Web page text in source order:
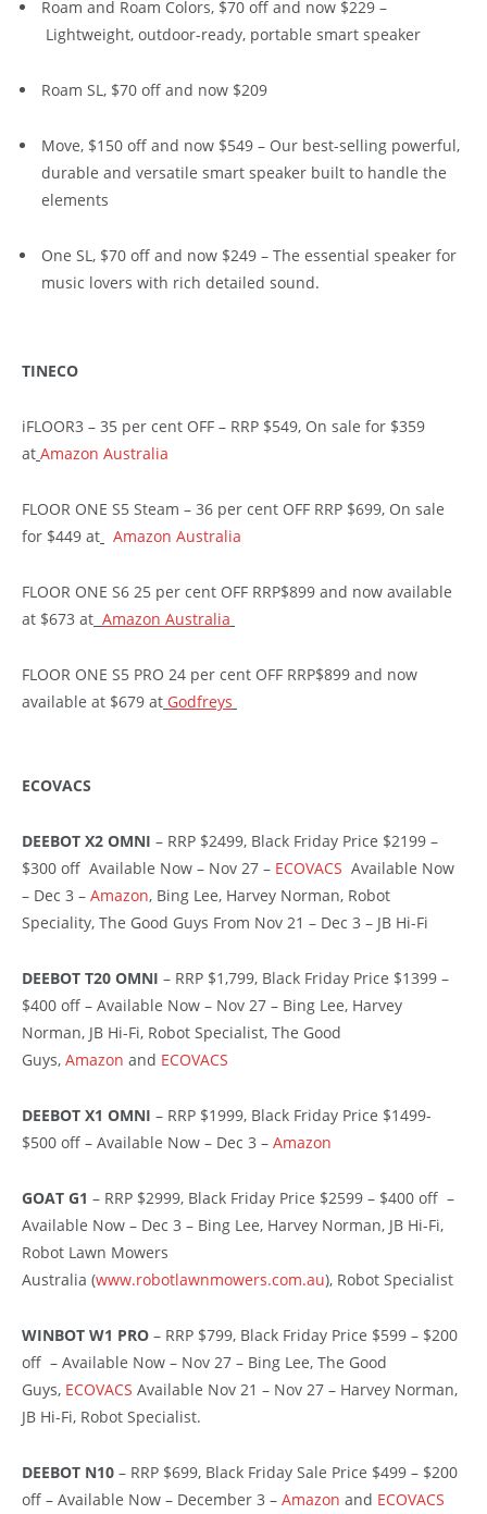
Roam and Roam Colors, $70 off and now $229 –
Lightweight, outdoor-ready, portable smart speaker
Roam SL, $70 off and now $209
Move, $150 off and now $549 – Our best-selling powerful,
durable and versatile smart speaker built to handle the
elements
One SL, $70 off and now $249 – The essential speaker for
music lovers with rich detailed sound.
TINECO
iFLOOR3 – 35 per cent OFF – RRP $549, On sale for $359
at Amazon Australia
FLOOR ONE S5 Steam – 36 per cent OFF RRP $699, On sale
for $449 at
Amazon Australia
FLOOR ONE S6 25 per cent OFF RRP$899 and now available
at $673 at Amazon Australia
FLOOR ONE S5 PRO 24 per cent OFF RRP$899 and now
available at $679 at Godfreys
ECOVACS
DEEBOT X2 OMNI – RRP $2499, Black Friday Price $2199 –
$300 off Available Now – Nov 27 – ECOVACS Available Now
– Dec 3 – Amazon, Bing Lee, Harvey Norman, Robot
Speciality, The Good Guys From Nov 21 – Dec 3 – JB Hi-Fi
DEEBOT T20 OMNI – RRP $1,799, Black Friday Price $1399 –
$400 off – Available Now – Nov 27 – Bing Lee, Harvey
Norman, JB Hi-Fi, Robot Specialist, The Good
Guys, Amazon and ECOVACS
DEEBOT X1 OMNI – RRP $1999, Black Friday Price $1499-
$500 off – Available Now – Dec 3 – Amazon
GOAT G1 – RRP $2999, Black Friday Price $2599 – $400 off –
Available Now – Dec 3 – Bing Lee, Harvey Norman, JB Hi-Fi,
Robot Lawn Mowers
Australia (www.robotlawnmowers.com.au), Robot Specialist
WINBOT W1 PRO – RRP $799, Black Friday Price $599 – $200
off – Available Now – Nov 27 – Bing Lee, The Good
Guys, ECOVACS Available Nov 21 – Nov 27 – Harvey Norman,
JB Hi-Fi, Robot Specialist.
DEEBOT N10 – RRP $699, Black Friday Sale Price $499 – $200
off – Available Now – December 3 – Amazon and ECOVACS